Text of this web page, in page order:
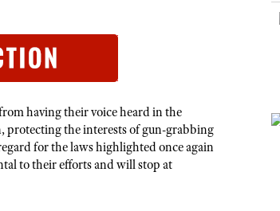
Course Catalog
for Legislative Action
Rifleman
Hunting Database
Adventure Partner of the NRA
Access
having their voice heard in the
protecting the interests of gun-grabbing
for the laws highlighted once again
to their efforts and will stop at